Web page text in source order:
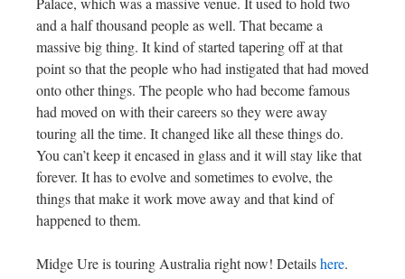
and a half thousand people as well. That became a
massive big thing. It kind of started tapering off at that
point so that the people who had instigated that had moved
onto other things. The people who had become famous
had moved on with their careers so they were away
touring all the time. It changed like all these things do.
You can’t keep it encased in glass and it will stay like that
forever. It has to evolve and sometimes to evolve, the
things that make it work move away and that kind of
happened to them.
Midge Ure is touring Australia right now! Detailshere.